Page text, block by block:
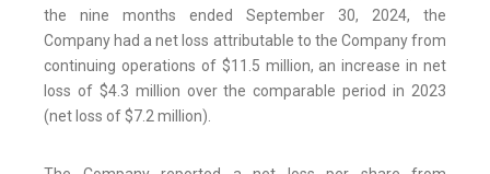
the nine months ended September 30, 2024, the
Company had a net loss attributable to the Company from
continuing operations of $11.5 million, an increase in net
loss of $4.3 million over the comparable period in 2023
(net loss of $7.2 million).